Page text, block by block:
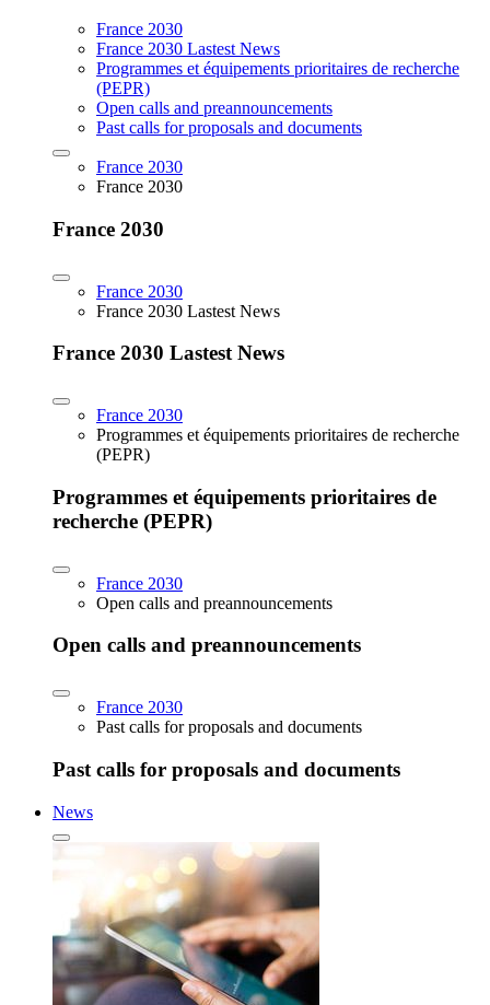
France 2030
France 2030 Lastest News
Programmes et équipements prioritaires de recherche
(PEPR)
Open calls and preannouncements
Past calls for proposals and documents
France 2030
France 2030
France 2030
France 2030
France 2030 Lastest News
France 2030 Lastest News
France 2030
Programmes et équipements prioritaires de recherche
(PEPR)
Programmes et équipements prioritaires de
recherche (PEPR)
France 2030
Open calls and preannouncements
Open calls and preannouncements
France 2030
Past calls for proposals and documents
Past calls for proposals and documents
News